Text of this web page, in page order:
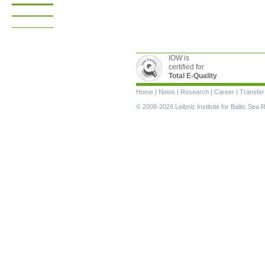
IOW is
certified for
Total E-Quality
Skip
navigation
Home | News | Research | Career | Transfer
© 2008-2026 Leibniz Institute for Baltic Sea